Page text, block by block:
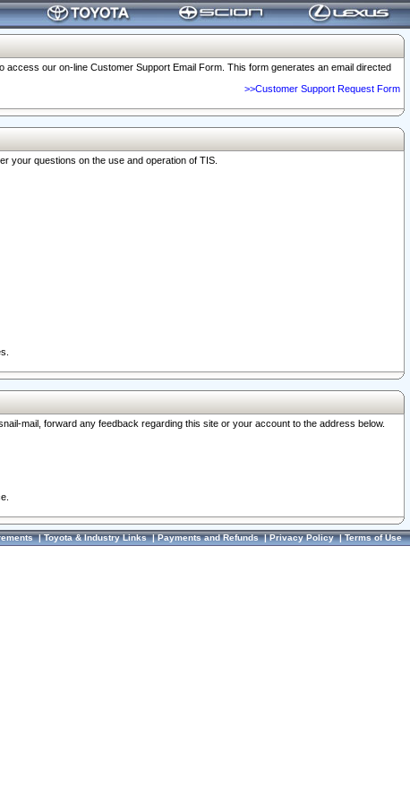
our on-line Customer Support Email Form. This form generates an email directed
>>Customer Support Request Form
your questions on the use and operation of TIS.
mail, forward any feedback regarding this site or your account to the address below.
|Toyota & Industry Links|Payments and Refunds|Privacy Policy|Terms of Use